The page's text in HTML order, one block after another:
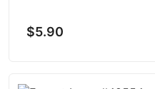
$5.90